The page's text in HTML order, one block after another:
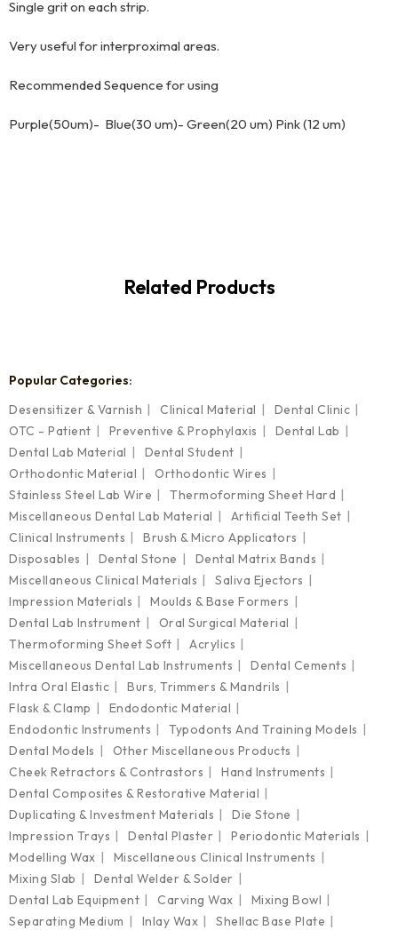
Single grit on each strip.
Very useful for interproximal areas.
Recommended Sequence for using
Purple(50um)- Blue(30 um)- Green(20 um) Pink (12 um)
Related Products
Popular Categories:
Desensitizer & Varnish
Clinical Material
Dental Clinic
OTC - Patient
Preventive & Prophylaxis
Dental Lab
Dental Lab Material
Dental Student
Orthodontic Material
Orthodontic Wires
Stainless Steel Lab Wire
Thermoforming Sheet Hard
Miscellaneous Dental Lab Material
Artificial Teeth Set
Clinical Instruments
Brush & Micro Applicators
Disposables
Dental Stone
Dental Matrix Bands
Miscellaneous Clinical Materials
Saliva Ejectors
Impression Materials
Moulds & Base Formers
Dental Lab Instrument
Oral Surgical Material
Thermoforming Sheet Soft
Acrylics
Miscellaneous Dental Lab Instruments
Dental Cements
Intra Oral Elastic
Burs, Trimmers & Mandrils
Flask & Clamp
Endodontic Material
Endodontic Instruments
Typodonts And Training Models
Dental Models
Other Miscellaneous Products
Cheek Retractors & Contrastors
Hand Instruments
Dental Composites & Restorative Material
Duplicating & Investment Materials
Die Stone
Impression Trays
Dental Plaster
Periodontic Materials
Modelling Wax
Miscellaneous Clinical Instruments
Mixing Slab
Dental Welder & Solder
Dental Lab Equipment
Carving Wax
Mixing Bowl
Separating Medium
Inlay Wax
Shellac Base Plate